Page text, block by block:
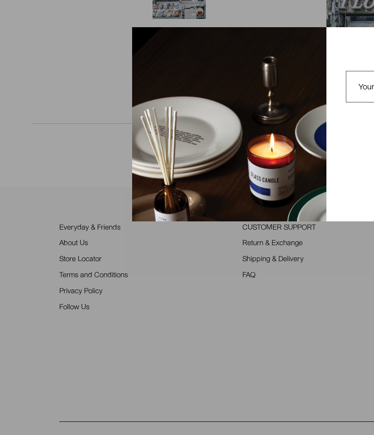
Everyday & Friends
About Us
Store Locator
Terms and Conditions
Privacy Policy
Follow Us
CUSTOMER SUPPORT
Return & Exchange
Shipping & Delivery
FAQ